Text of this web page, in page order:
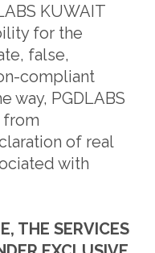
KUWAIT
for the
false,
compliant
way, PGDLABS
from
of real
with
THE SERVICES